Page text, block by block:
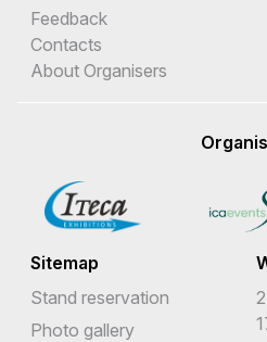
Feedback
Contacts
About Organisers
Sitemap
Stand reservation
Photo gallery